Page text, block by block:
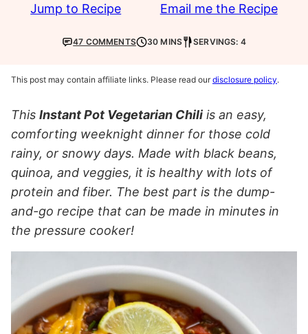
Jump to Recipe Email me the Recipe
47 COMMENTS 30 MINS SERVINGS: 4
This post may contain affiliate links. Please read ourdisclosure policy.
This Instant Pot Vegetarian Chili is an easy,
comforting weeknight dinner for those cold
rainy, or snowy days. Made with black beans,
quinoa, and veggies, it is healthy with lots of
protein and fiber. The best part is the dump-
and-go recipe that can be made in minutes in
the pressure cooker!